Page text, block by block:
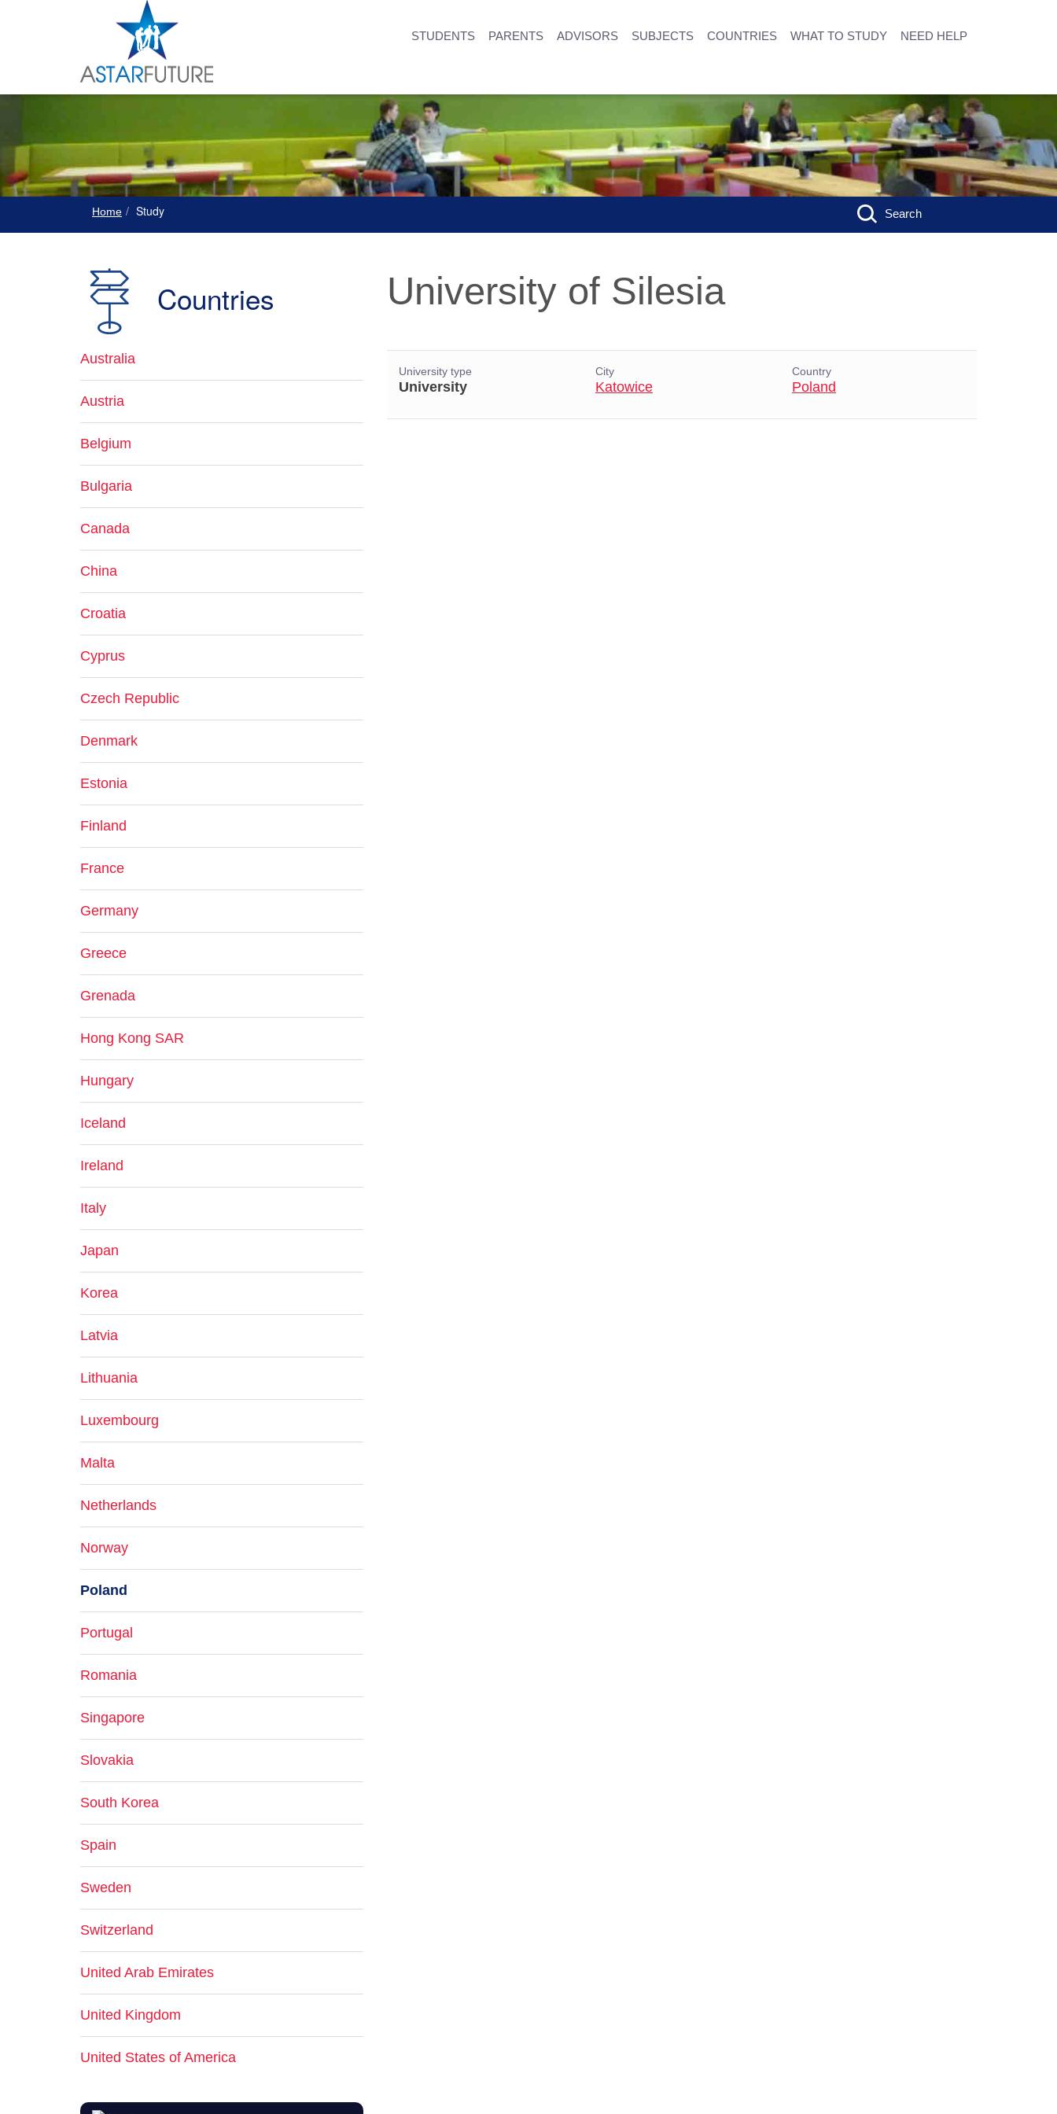
STUDENTS PARENTS ADVISORS SUBJECTS COUNTRIES WHAT TO STUDY NEED HELP
Home Study Search
University of Silesia
University type
University
City
Katowice
Country
Poland
Countries
Australia
Austria
Belgium
Bulgaria
Canada
China
Croatia
Cyprus
Czech Republic
Denmark
Estonia
Finland
France
Germany
Greece
Grenada
Hong Kong SAR
Hungary
Iceland
Ireland
Italy
Japan
Korea
Latvia
Lithuania
Luxembourg
Malta
Netherlands
Norway
Poland
Portugal
Romania
Singapore
Slovakia
South Korea
Spain
Sweden
Switzerland
United Arab Emirates
United Kingdom
United States of America